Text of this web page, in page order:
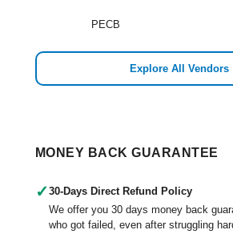
PECB
Explore All Vendors
MONEY BACK GUARANTEE
✓ 30-Days Direct Refund Policy
We offer you 30 days money back
who got failed, even after struggling